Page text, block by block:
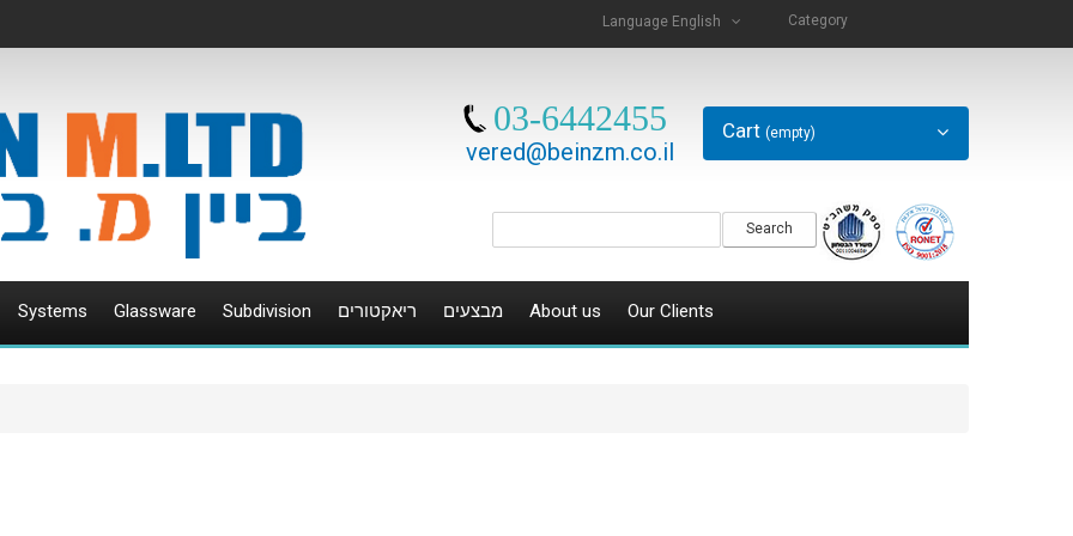
Language English Category
Search
03-6442455
vered@beinzm.co.il
Systems Glassware Subdivision ריאקטורים מבצעים About us Our Clients
Cart (empty)